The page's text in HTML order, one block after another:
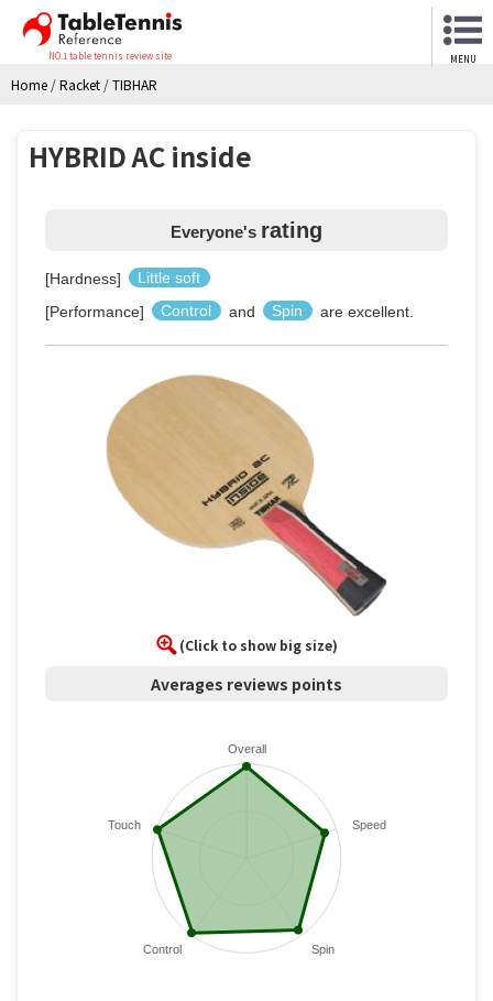
NO.1 table tennis review site MENU
Home /Racket /TIBHAR
HYBRID AC inside
Everyone's rating
[Hardness]
Little soft
[Performance]
Control and Spin are excellent.
(Click to show big size)
Averages reviews points
Overall
Speed
Spin
Control
Touch